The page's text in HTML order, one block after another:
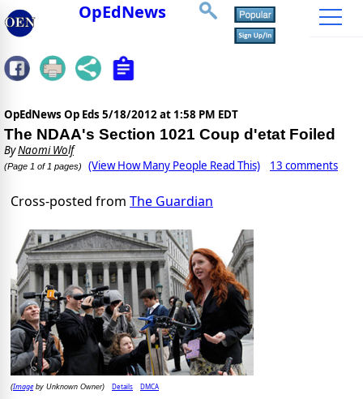
OpEdNews
OpEdNews Op Eds 5/18/2012 at 1:58 PM EDT
The NDAA's Section 1021 Coup d'etat Foiled
ByNaomi Wolf
(Page 1 of 1 pages) (View How Many People Read This) 13 comments
Cross-posted from The Guardian
(Imageby Unknown Owner) Details DMCA